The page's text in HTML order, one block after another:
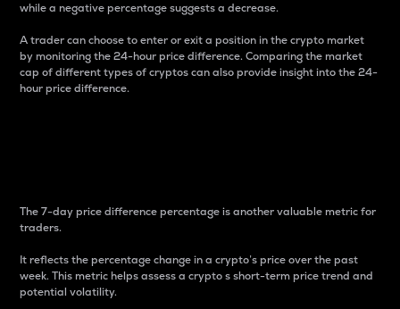
while a negative percentage suggests a decrease.
A trader can choose to enter or exit a position in the crypto market
by monitoring the 24-hour price difference. Comparing the market
cap of different types of cryptos can also provide insight into the 24-
hour price difference.
The 7-day price difference percentage is another valuable metric for
traders.
It reflects the percentage change in a crypto’s price over the past
week. This metric helps assess a crypto s short-term price trend and
potential volatility.